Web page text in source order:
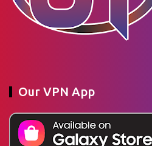
Our VPN App